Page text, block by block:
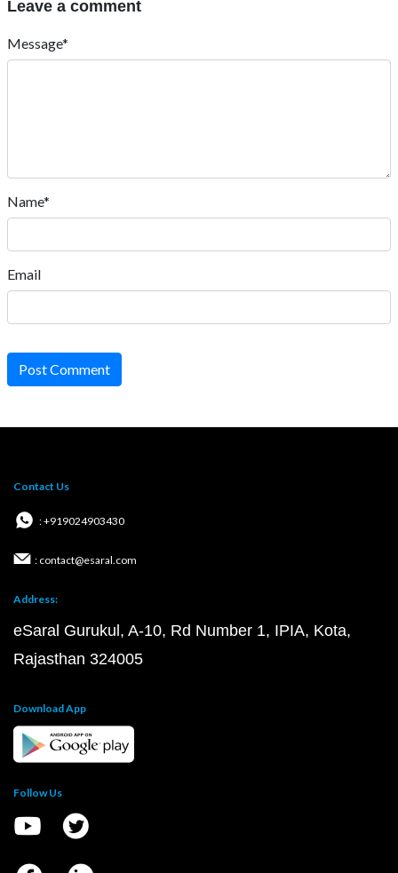
Leave a comment
Message*
Name*
Email
Post Comment
Contact Us
: +919024903430
: contact@esaral.com
Address:
eSaral Gurukul, A-10, Rd Number 1, IPIA, Kota,
Rajasthan 324005
Download App
Follow Us